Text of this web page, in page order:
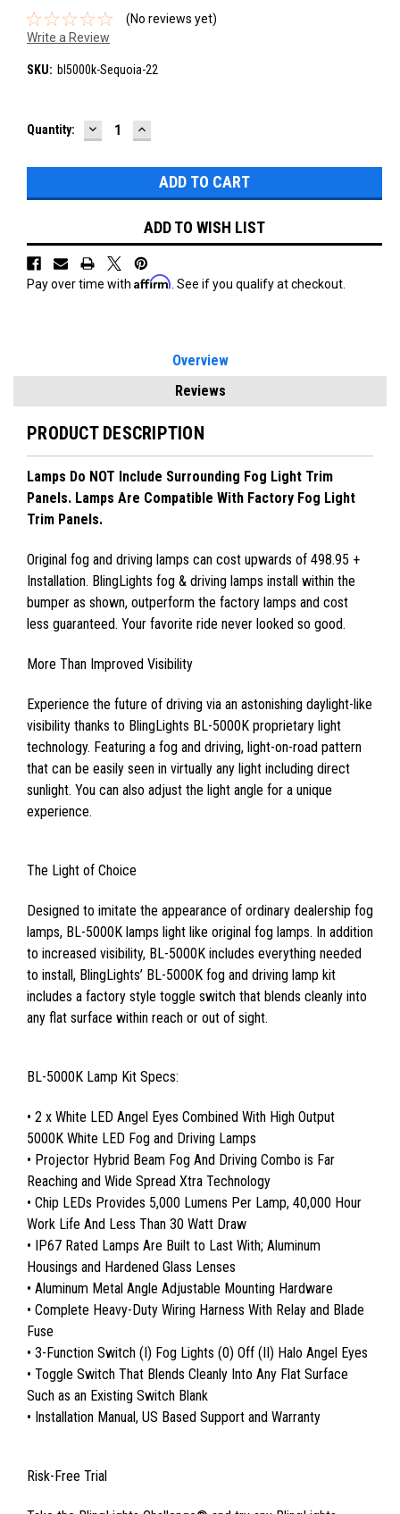
(No reviews yet)
Write a Review
SKU: bl5000k-Sequoia-22
Current
Quantity: DECREASE
QUANTITY:
INCREASE
QUANTITY:
ADD TO WISH LIST
Pay over time with Affirm. See if you qualify at checkout.
Overview
Reviews
PRODUCT DESCRIPTION
Lamps Do NOT Include Surrounding Fog Light Trim
Panels. Lamps Are Compatible With Factory Fog Light
Trim Panels.
Original fog and driving lamps can cost upwards of 498.95 +
Installation. BlingLights fog & driving lamps install within the
bumper as shown, outperform the factory lamps and cost
less guaranteed. Your favorite ride never looked so good.
More Than Improved Visibility
Experience the future of driving via an astonishing daylight-like
visibility thanks to BlingLights BL-5000K proprietary light
technology. Featuring a fog and driving, light-on-road pattern
that can be easily seen in virtually any light including direct
sunlight. You can also adjust the light angle for a unique
experience.
The Light of Choice
Designed to imitate the appearance of ordinary dealership fog
lamps, BL-5000K lamps light like original fog lamps. In addition
to increased visibility, BL-5000K includes everything needed
to install, BlingLights’ BL-5000K fog and driving lamp kit
includes a factory style toggle switch that blends cleanly into
any flat surface within reach or out of sight.
BL-5000K Lamp Kit Specs:
• 2 x White LED Angel Eyes Combined With High Output
5000K White LED Fog and Driving Lamps
• Projector Hybrid Beam Fog And Driving Combo is Far
Reaching and Wide Spread Xtra Technology
• Chip LEDs Provides 5,000 Lumens Per Lamp, 40,000 Hour
Work Life And Less Than 30 Watt Draw
• IP67 Rated Lamps Are Built to Last With; Aluminum
Housings and Hardened Glass Lenses
• Aluminum Metal Angle Adjustable Mounting Hardware
• Complete Heavy-Duty Wiring Harness With Relay and Blade
Fuse
• 3-Function Switch (I) Fog Lights (0) Off (II) Halo Angel Eyes
• Toggle Switch That Blends Cleanly Into Any Flat Surface
Such as an Existing Switch Blank
• Installation Manual, US Based Support and Warranty
Risk-Free Trial